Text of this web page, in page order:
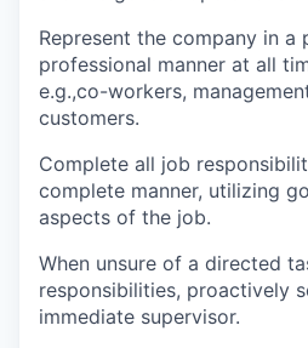
Represent the company in a
professional manner at all
e.g.,co-workers,
customers.
Complete all job
complete manner, utilizing
aspects of the job.
When unsure of a directed
responsibilities, proactively
immediate supervisor.